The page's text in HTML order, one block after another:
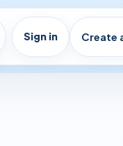
Sign in Create